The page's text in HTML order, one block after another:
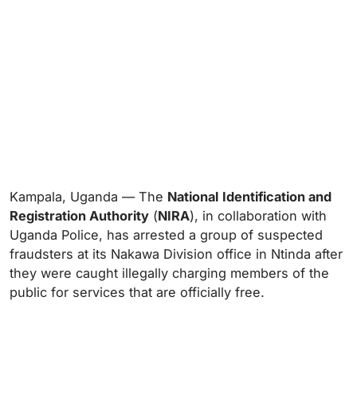
Kampala, Uganda — The National Identification and
Registration Authority (NIRA), in collaboration with
Uganda Police, has arrested a group of suspected
fraudsters at its Nakawa Division office in Ntinda after
they were caught illegally charging members of the
public for services that are officially free.